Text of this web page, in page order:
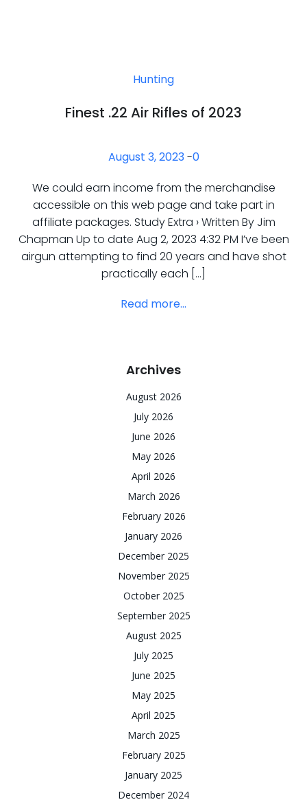
Hunting
Finest .22 Air Rifles of 2023
August 3, 2023-0
We could earn income from the merchandise
accessible on this web page and take part in
affiliate packages. Study Extra › Written By Jim
Chapman Up to date Aug 2, 2023 4:32 PM I’ve been
airgun attempting to find 20 years and have shot
practically each […]
Read more...
Archives
August 2026
July 2026
June 2026
May 2026
April 2026
March 2026
February 2026
January 2026
December 2025
November 2025
October 2025
September 2025
August 2025
July 2025
June 2025
May 2025
April 2025
March 2025
February 2025
January 2025
December 2024